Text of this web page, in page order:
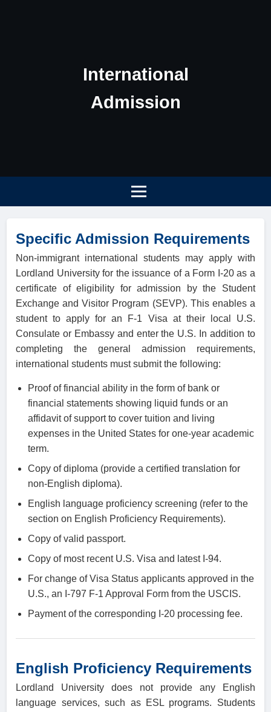
International
Admission
Specific Admission Requirements
Non-immigrant international students may apply with
Lordland University for the issuance of a Form I-20 as a
certificate of eligibility for admission by the Student
Exchange and Visitor Program (SEVP). This enables a
student to apply for an F-1 Visa at their local U.S.
Consulate or Embassy and enter the U.S. In addition to
completing the general admission requirements,
international students must submit the following:
Proof of financial ability in the form of bank or
financial statements showing liquid funds or an
affidavit of support to cover tuition and living
expenses in the United States for one-year academic
term.
Copy of diploma (provide a certified translation for
non-English diploma).
English language proficiency screening (refer to the
section on English Proficiency Requirements).
Copy of valid passport.
Copy of most recent U.S. Visa and latest I-94.
For change of Visa Status applicants approved in the
U.S., an I-797 F-1 Approval Form from the USCIS.
Payment of the corresponding I-20 processing fee.
English Proficiency Requirements
Lordland University does not provide any English
language services, such as ESL programs. Students